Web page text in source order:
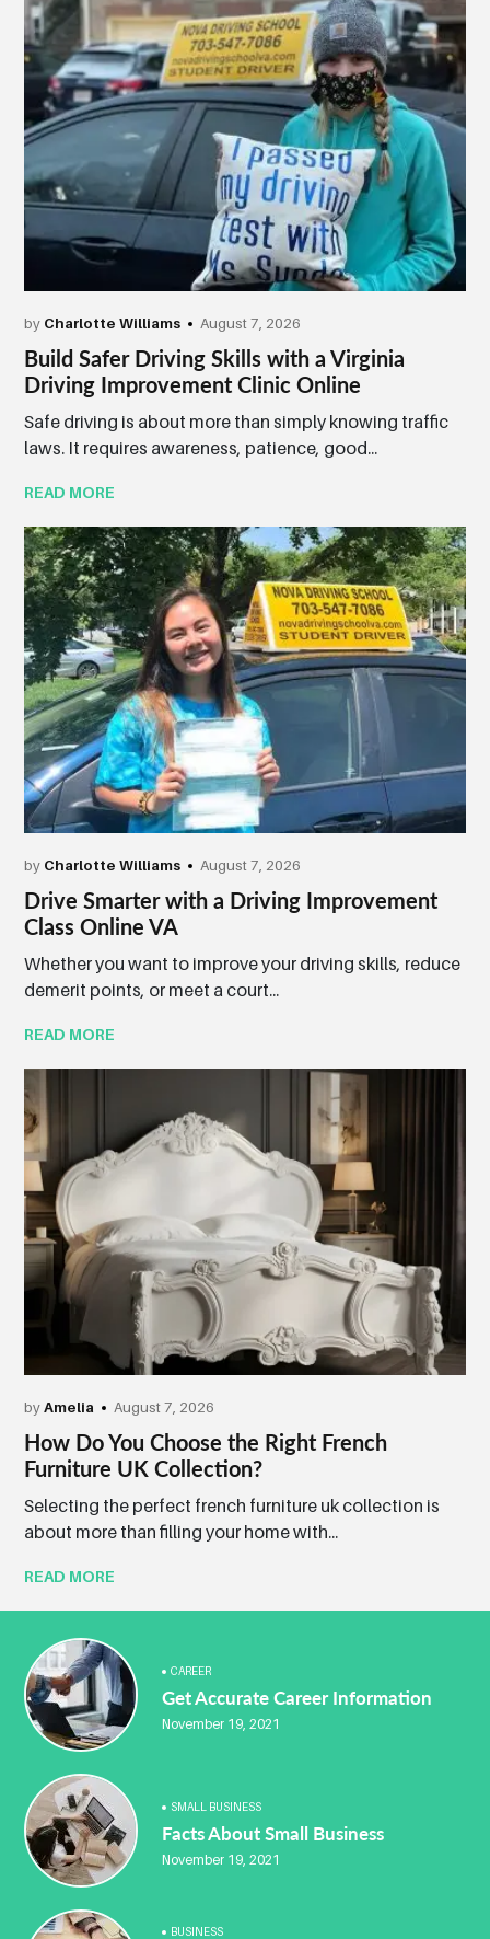
by Charlotte Williams August 7, 2026
Build Safer Driving Skills with a Virginia
Driving Improvement Clinic Online
Safe driving is about more than simply knowing traffic
laws. It requires awareness, patience, good...
READ MORE
by Charlotte Williams August 7, 2026
Drive Smarter with a Driving Improvement
Class Online VA
Whether you want to improve your driving skills, reduce
demerit points, or meet a court...
READ MORE
byAmelia August 7, 2026
How Do You Choose the Right French
Furniture UK Collection?
Selecting the perfect french furniture uk collection is
about more than filling your home with...
READ MORE
CAREER
Get Accurate Career Information
November 19, 2021
SMALL BUSINESS
Facts About Small Business
November 19, 2021
BUSINESS